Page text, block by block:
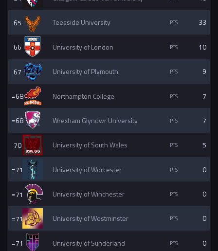
65 Teesside University 33
66 University of London 10
67 University of Plymouth 9
=68 Northampton College 7
=68 Wrexham Glyndwr University 7
70 University of South Wales 5
=71 University of Worcester 0
=71 University of Winchester 0
=71 University of Westminster 0
=71 University of Sunderland 0